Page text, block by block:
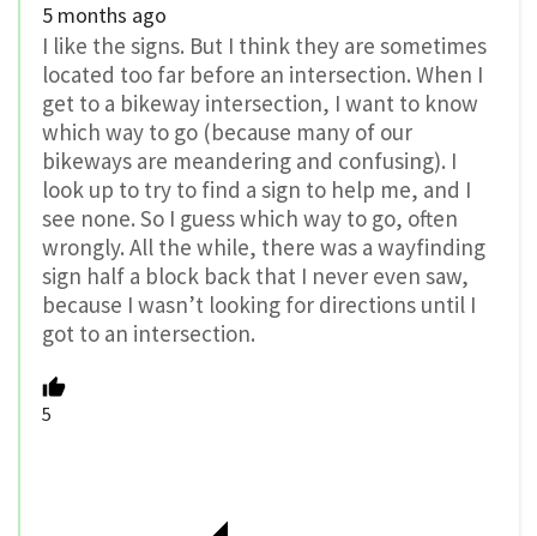
5 months ago
I like the signs. But I think they are sometimes
located too far before an intersection. When I
get to a bikeway intersection, I want to know
which way to go (because many of our
bikeways are meandering and confusing). I
look up to try to find a sign to help me, and I
see none. So I guess which way to go, often
wrongly. All the while, there was a wayfinding
sign half a block back that I never even saw,
because I wasn’t looking for directions until I
got to an intersection.
5